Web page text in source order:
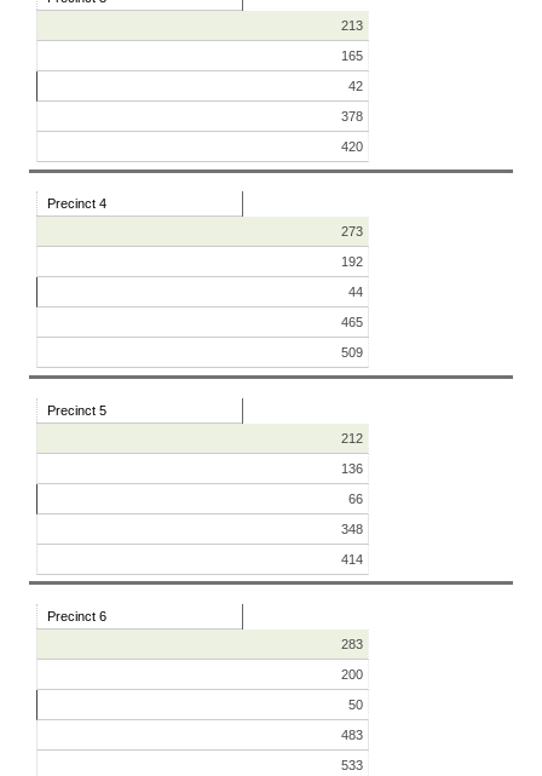
213
165
42
378
420
Precinct 4
273
192
44
465
509
Precinct 5
212
136
66
348
414
Precinct 6
283
200
50
483
533